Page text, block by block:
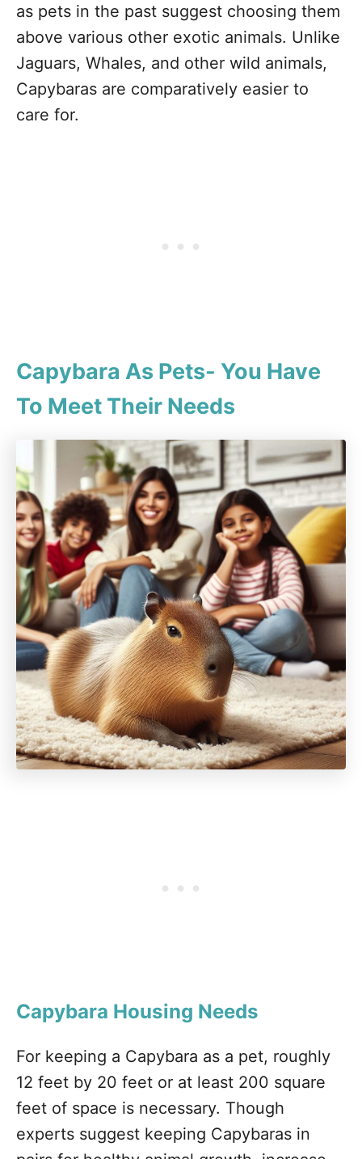
as pets in the past suggest choosing them
above various other exotic animals. Unlike
Jaguars, Whales, and other wild animals,
Capybaras are comparatively easier to
care for.
Capybara As Pets- You Have
To Meet Their Needs
Capybara Housing Needs
For keeping a Capybara as a pet, roughly
12 feet by 20 feet or at least 200 square
feet of space is necessary. Though
experts suggest keeping Capybaras in